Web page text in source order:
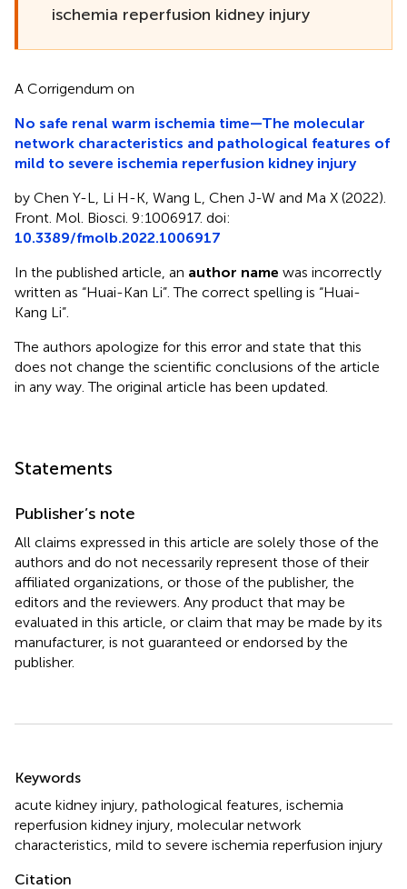
ischemia reperfusion kidney injury
A Corrigendum on
No safe renal warm ischemia time—The molecular
network characteristics and pathological features of
mild to severe ischemia reperfusion kidney injury
by Chen Y-L, Li H-K, Wang L, Chen J-W and Ma X (2022).
Front. Mol. Biosci. 9:1006917. doi:
10.3389/fmolb.2022.1006917
In the published article, an author name was incorrectly
written as “Huai-Kan Li”. The correct spelling is “Huai-
Kang Li”.
The authors apologize for this error and state that this
does not change the scientific conclusions of the article
in any way. The original article has been updated.
Statements
Publisher’s note
All claims expressed in this article are solely those of the
authors and do not necessarily represent those of their
affiliated organizations, or those of the publisher, the
editors and the reviewers. Any product that may be
evaluated in this article, or claim that may be made by its
manufacturer, is not guaranteed or endorsed by the
publisher.
Keywords
acute kidney injury pathological features ischemia
reperfusion kidney injury molecular network
characteristics mild to severe ischemia reperfusion injury
Citation